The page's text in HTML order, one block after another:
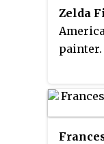
fastest-
state.
of the
Zelda
painter.